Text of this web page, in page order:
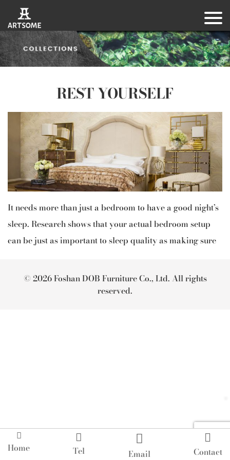
REST YOURSELF
It needs more than just a bedroom to have a good night’s
sleep. Research shows that your actual bedroom setup
can be just as important to sleep quality as making sure
With the perfect bedroom furniture by Artsome, you can
set up your bedroom into the friendly-sleep bedroom
© 2026 Foshan DOB Furniture Co., Ltd. All rights
reserved.

Home

Tel

Email

Contact